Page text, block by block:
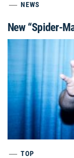
NEWS
New “Spider-
TOP